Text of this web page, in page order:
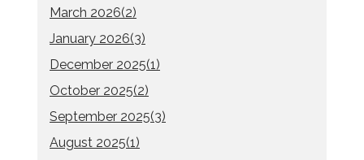
March 2026(2)
January 2026(3)
December 2025(1)
October 2025(2)
September 2025(3)
August 2025(1)